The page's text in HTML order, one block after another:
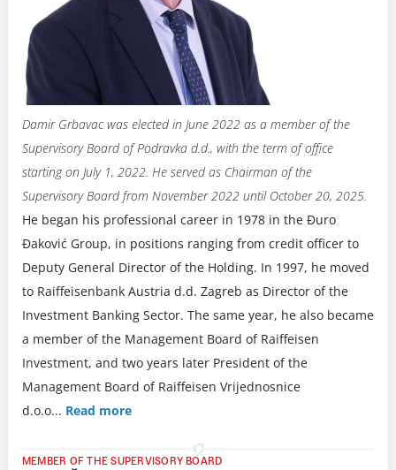
Damir Grbavac was elected in June 2022 as a member of the
Supervisory Board of Podravka d.d., with the term of office
starting on July 1, 2022. He served as Chairman of the
Supervisory Board from November 2022 until October 20, 2025.
He began his professional career in 1978 in the Đuro
Đaković Group, in positions ranging from credit officer to
Deputy General Director of the Holding. In 1997, he moved
to Raiffeisenbank Austria d.d. Zagreb as Director of the
Investment Banking Sector. The same year, he also became
a member of the Management Board of Raiffeisen
Investment, and two years later President of the
Management Board of Raiffeisen Vrijednosnice
d.o.o... Read more
MEMBER OF THE SUPERVISORY BOARD